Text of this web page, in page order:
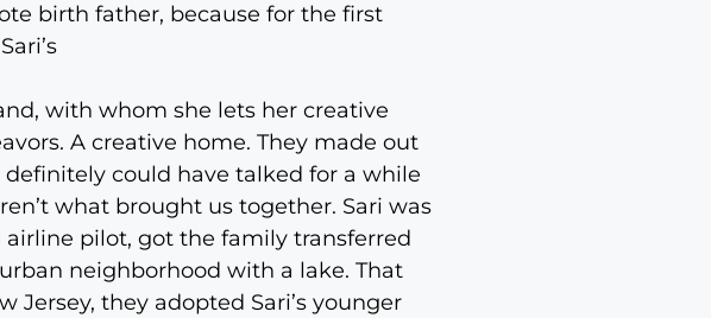
birth father, because for the first
with whom she lets her creative
A creative home. They made out
could have talked for a while
what brought us together. Sari was
airline pilot, got the family transferred
neighborhood with a lake. That
they adopted Sari’s younger